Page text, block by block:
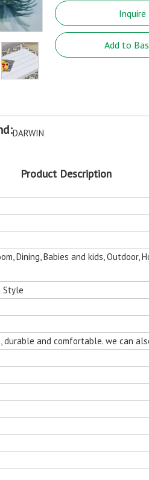
Inquire
Add to
DARWIN
Product Description
Dining, Babies and kids, Outdoor,
Style
durable and comfortable. we can
Hanging Egg
Room